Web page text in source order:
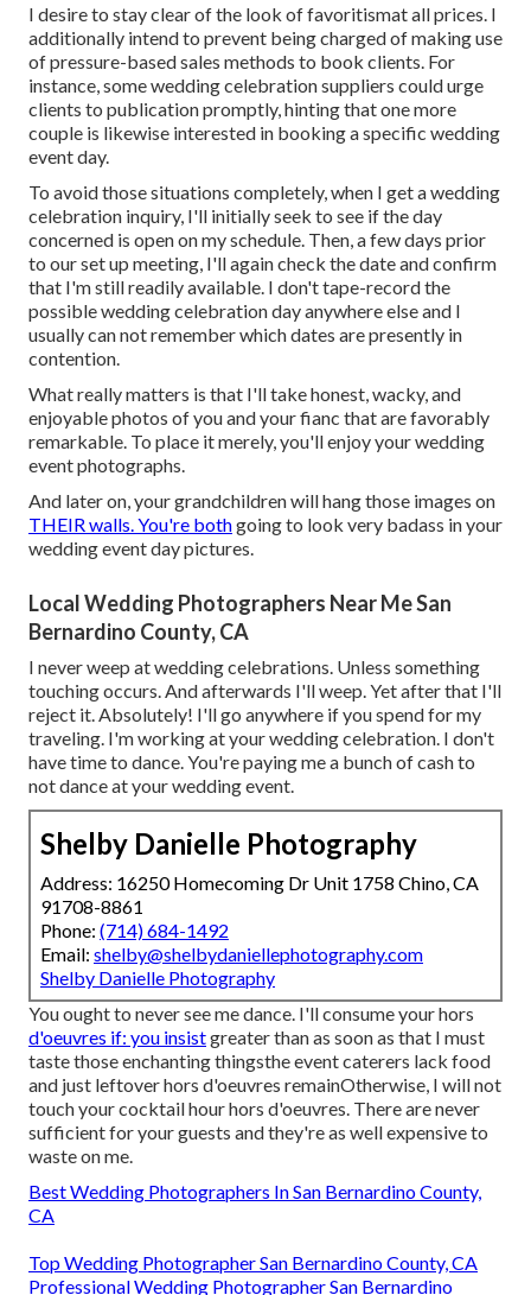
I desire to stay clear of the look of favoritismat all prices. I
additionally intend to prevent being charged of making use
of pressure-based sales methods to book clients. For
instance, some wedding celebration suppliers could urge
clients to publication promptly, hinting that one more
couple is likewise interested in booking a specific wedding
event day.
To avoid those situations completely, when I get a wedding
celebration inquiry, I'll initially seek to see if the day
concerned is open on my schedule. Then, a few days prior
to our set up meeting, I'll again check the date and confirm
that I'm still readily available. I don't tape-record the
possible wedding celebration day anywhere else and I
usually can not remember which dates are presently in
contention.
What really matters is that I'll take honest, wacky, and
enjoyable photos of you and your fianc that are favorably
remarkable. To place it merely, you'll enjoy your wedding
event photographs.
And later on, your grandchildren will hang those images on
THEIR walls. You're bothgoing to look very badass in your
wedding event day pictures.
Local Wedding Photographers Near Me San
Bernardino County, CA
I never weep at wedding celebrations. Unless something
touching occurs. And afterwards I'll weep. Yet after that I'll
reject it. Absolutely! I'll go anywhere if you spend for my
traveling. I'm working at your wedding celebration. I don't
have time to dance. You're paying me a bunch of cash to
not dance at your wedding event.
Shelby Danielle Photography
Address: 16250 Homecoming Dr Unit 1758 Chino, CA
91708-8861
Phone: (714) 684-1492
Email: shelby@shelbydaniellephotography.com
Shelby Danielle Photography
You ought to never see me dance. I'll consume your hors
d'oeuvres if: you insistgreater than as soon as that I must
taste those enchanting thingsthe event caterers lack food
and just leftover hors d'oeuvres remainOtherwise, I will not
touch your cocktail hour hors d'oeuvres. There are never
sufficient for your guests and they're as well expensive to
waste on me.
Best Wedding Photographers In San Bernardino County,
CA
Top Wedding Photographer San Bernardino County, CA
Professional Wedding Photographer San Bernardino